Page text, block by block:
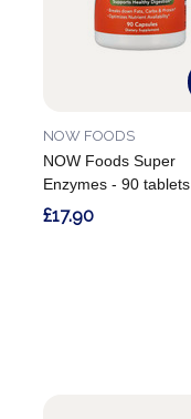
NOW Foods Super
Enzymes - 90 tablets
NOW FOODS
£17.90